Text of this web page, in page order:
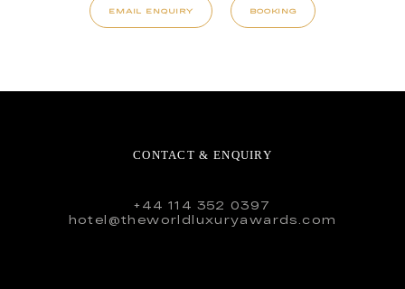
EMAIL ENQUIRY BOOKING
CONTACT & ENQUIRY
+44 114 352 0397
hotel@theworldluxuryawards.com